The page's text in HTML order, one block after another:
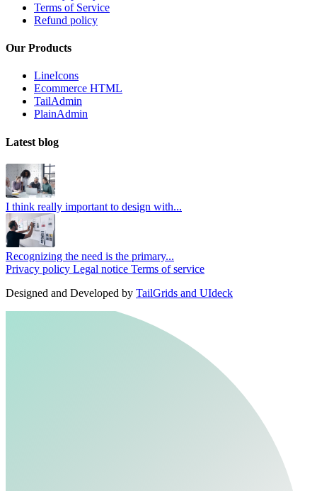
Terms of Service
Refund policy
Our Products
LineIcons
Ecommerce HTML
TailAdmin
PlainAdmin
Latest blog
I think really important to design with...
Recognizing the need is the primary...
Privacy policy Legal notice Terms of service
Designed and Developed by TailGrids and UIdeck